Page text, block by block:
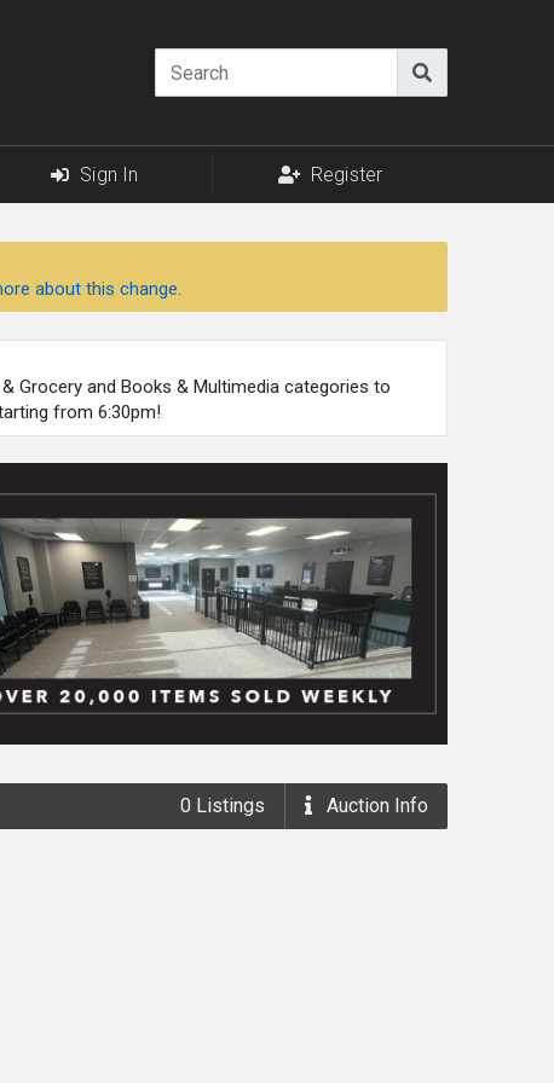
Sign In Register
about this change.
Grocery and Books & Multimedia categories to
from 6:30pm!
0 Listings Auction Info